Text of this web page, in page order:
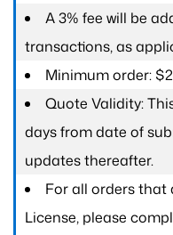
A 3% fee will be
transactions, as
Minimum order:
Quote Validity:
days from date of
updates thereafter.
For all orders
License, please